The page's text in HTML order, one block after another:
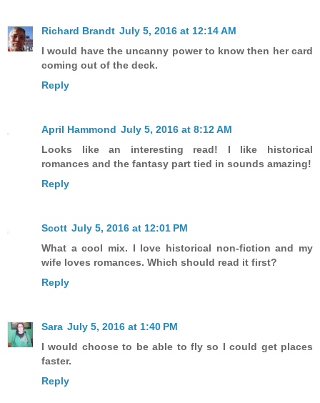
Richard Brandt July 5, 2016 at 12:14 AM
I would have the uncanny power to know then her card
coming out of the deck.
Reply
April Hammond July 5, 2016 at 8:12 AM
Looks like an interesting read! I like historical
romances and the fantasy part tied in sounds amazing!
Reply
Scott July 5, 2016 at 12:01 PM
What a cool mix. I love historical non-fiction and my
wife loves romances. Which should read it first?
Reply
Sara July 5, 2016 at 1:40 PM
I would choose to be able to fly so I could get places
faster.
Reply